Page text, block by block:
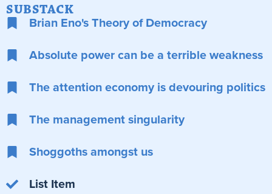
SUBSTACK
Brian Eno's Theory of Democracy
Absolute power can be a terrible weakness
The attention economy is devouring politics
The management singularity
Shoggoths amongst us
List Item